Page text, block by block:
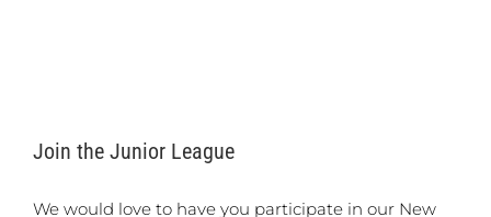
Join the Junior League
We would love to have you participate in our New